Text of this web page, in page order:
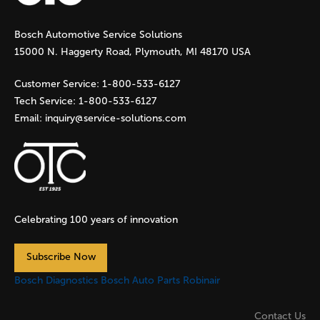
g
e
s
Bosch Automotive Service Solutions
15000 N. Haggerty Road, Plymouth, MI 48170 USA
Customer Service: 1-800-533-6127
Tech Service: 1-800-533-6127
Email: inquiry@service-solutions.com
Celebrating 100 years of innovation
Subscribe Now
Bosch Diagnostics Bosch Auto Parts Robinair
Contact Us